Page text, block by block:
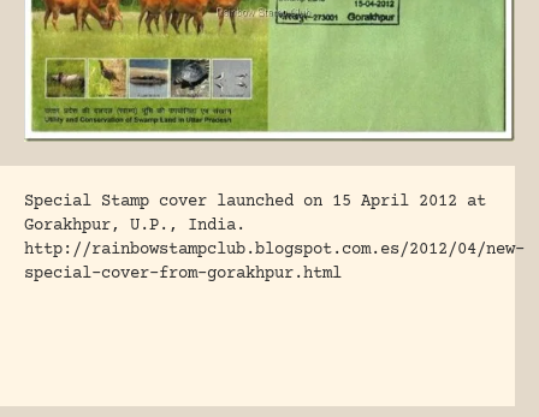
Special Stamp cover launched on 15 April 2012 at
Gorakhpur, U.P., India.
http://rainbowstampclub.blogspot.com.es/2012/04/new-
special-cover-from-gorakhpur.html